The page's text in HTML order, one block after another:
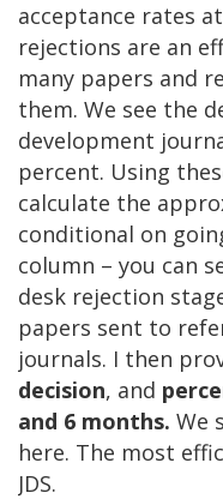
acceptance rates
rejections are an
many papers and
them. We see the
development
percent. Using
calculate the
conditional on
column – you can
desk rejection
papers sent to
journals. I then
decision, and
and 6 months. We
here. The most
JDS.